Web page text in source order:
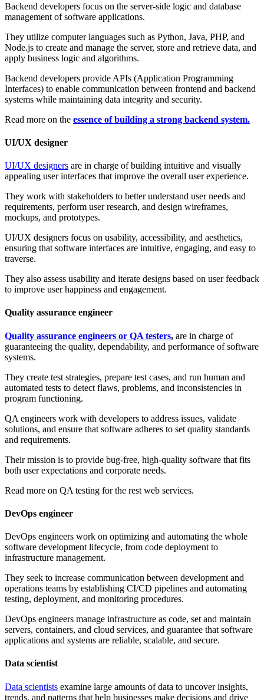
Backend developers focus on the server-side logic and database
management of software applications.
They utilize computer languages such as Python, Java, PHP, and
Node.js to create and manage the server, store and retrieve data, and
apply business logic and algorithms.
Backend developers provide APIs (Application Programming
Interfaces) to enable communication between frontend and backend
systems while maintaining data integrity and security.
Read more on the essence of building a strong backend system.
UI/UX designer
UI/UX designers are in charge of building intuitive and visually
appealing user interfaces that improve the overall user experience.
They work with stakeholders to better understand user needs and
requirements, perform user research, and design wireframes,
mockups, and prototypes.
UI/UX designers focus on usability, accessibility, and aesthetics,
ensuring that software interfaces are intuitive, engaging, and easy to
traverse.
They also assess usability and iterate designs based on user feedback
to improve user happiness and engagement.
Quality assurance engineer
Quality assurance engineers or QA testers, are in charge of
guaranteeing the quality, dependability, and performance of software
systems.
They create test strategies, prepare test cases, and run human and
automated tests to detect flaws, problems, and inconsistencies in
program functioning.
QA engineers work with developers to address issues, validate
solutions, and ensure that software adheres to set quality standards
and requirements.
Their mission is to provide bug-free, high-quality software that fits
both user expectations and corporate needs.
Read more on QA testing for the rest web services.
DevOps engineer
DevOps engineers work on optimizing and automating the whole
software development lifecycle, from code deployment to
infrastructure management.
They seek to increase communication between development and
operations teams by establishing CI/CD pipelines and automating
testing, deployment, and monitoring procedures.
DevOps engineers manage infrastructure as code, set and maintain
servers, containers, and cloud services, and guarantee that software
applications and systems are reliable, scalable, and secure.
Data scientist
Data scientists examine large amounts of data to uncover insights,
trends, and patterns that help businesses make decisions and drive